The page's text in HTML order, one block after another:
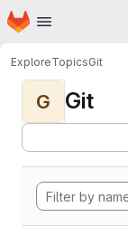
Skip to main content
Homepage
ExploreTopicsGit
G Git